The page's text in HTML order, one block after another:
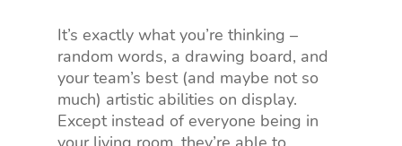
It’s exactly what you’re thinking –
random words, a drawing board, and
your team’s best (and maybe not so
much) artistic abilities on display.
Except instead of everyone being in